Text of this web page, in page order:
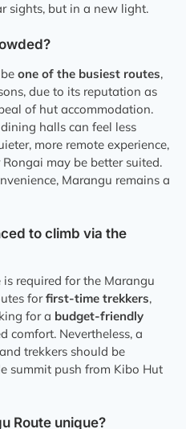
sights, but in a new light.
one of the busiest routes,
due to its reputation as
of hut accommodation.
halls can feel less
more remote experience,
may be better suited.
Marangu remains a
to climb via the
required for the Marangu
forfirst-time trekkers,
for a budget-friendly
comfort. Nevertheless, a
trekkers should be
summit push from Kibo Hut
Route unique?